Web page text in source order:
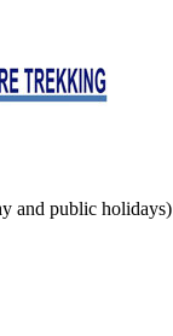
and public holidays)